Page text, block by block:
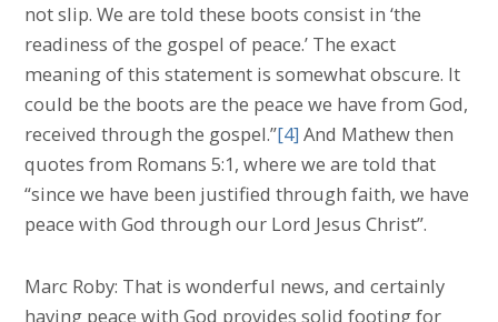
not slip. We are told these boots consist in ‘the
readiness of the gospel of peace.’ The exact
meaning of this statement is somewhat obscure. It
could be the boots are the peace we have from God,
received through the gospel.”[4] And Mathew then
quotes from Romans 5:1, where we are told that
“since we have been justified through faith, we have
peace with God through our Lord Jesus Christ”.
Marc Roby: That is wonderful news, and certainly
having peace with God provides solid footing for